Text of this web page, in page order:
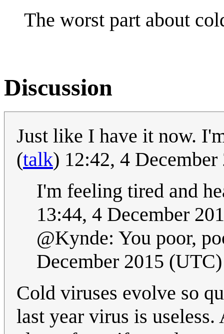
The worst part about
Discussion
Just like I have it now.
(talk) 12:42, 4
I'm feeling tired and
13:44, 4 December
@Kynde: You poor,
December 2015 (UTC)
Cold viruses evolve so
last year virus is